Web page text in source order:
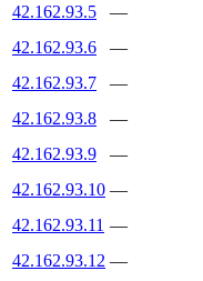
42.162.93.5
—
42.162.93.6
—
42.162.93.7
—
42.162.93.8
—
42.162.93.9
—
42.162.93.10 —
42.162.93.11 —
42.162.93.12 —